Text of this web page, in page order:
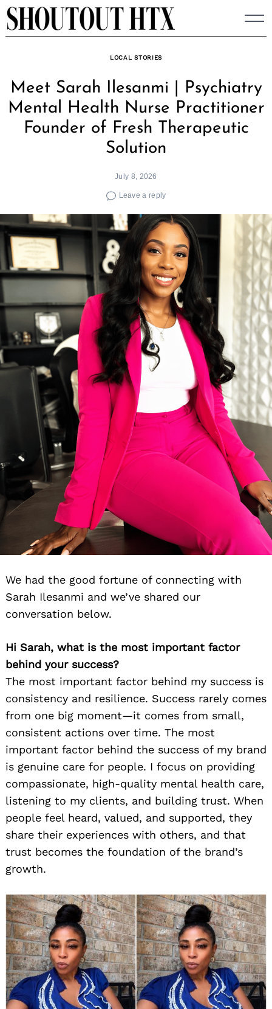
Skip
to
LOCAL STORIES
Meet Sarah Ilesanmi | Psychiatry
Mental Health Nurse Practitioner
Founder of Fresh Therapeutic
Solution
July 8, 2026
Leave a reply
We had the good fortune of connecting with
Sarah Ilesanmi and we’ve shared our
conversation below.
Hi Sarah, what is the most important factor
behind your success?
The most important factor behind my success is
consistency and resilience. Success rarely comes
from one big moment—it comes from small,
consistent actions over time. The most
important factor behind the success of my brand
is genuine care for people. I focus on providing
compassionate, high-quality mental health care,
listening to my clients, and building trust. When
people feel heard, valued, and supported, they
share their experiences with others, and that
trust becomes the foundation of the brand’s
growth.